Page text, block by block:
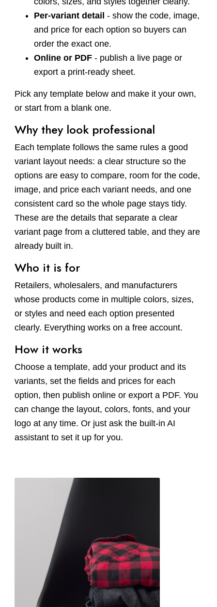
Per-variant detail - show the code, image,
and price for each option so buyers can
order the exact one.
Online or PDF - publish a live page or
export a print-ready sheet.
Pick any template below and make it your own,
or start from a blank one.
Why they look professional
Each template follows the same rules a good
variant layout needs: a clear structure so the
options are easy to compare, room for the code,
image, and price each variant needs, and one
consistent card so the whole page stays tidy.
These are the details that separate a clear
variant page from a cluttered table, and they are
already built in.
Who it is for
Retailers, wholesalers, and manufacturers
whose products come in multiple colors, sizes,
or styles and need each option presented
clearly. Everything works on a free account.
How it works
Choose a template, add your product and its
variants, set the fields and prices for each
option, then publish online or export a PDF. You
can change the layout, colors, fonts, and your
logo at any time. Or just ask the built-in AI
assistant to set it up for you.